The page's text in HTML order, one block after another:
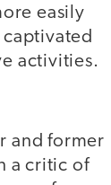
easily
activities.
and former
a critic of